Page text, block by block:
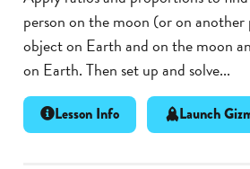
person on the moon (or on another
object on Earth and on the moon
on Earth. Then set up and solve...
Lesson Info Launch